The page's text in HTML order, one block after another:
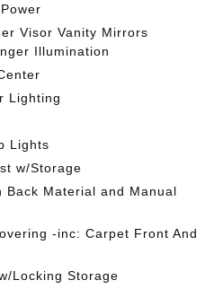
Visor Vanity Mirrors
Illumination
Lighting
Lights
w/Storage
Back Material and Manual
-inc: Carpet Front And
Locking Storage